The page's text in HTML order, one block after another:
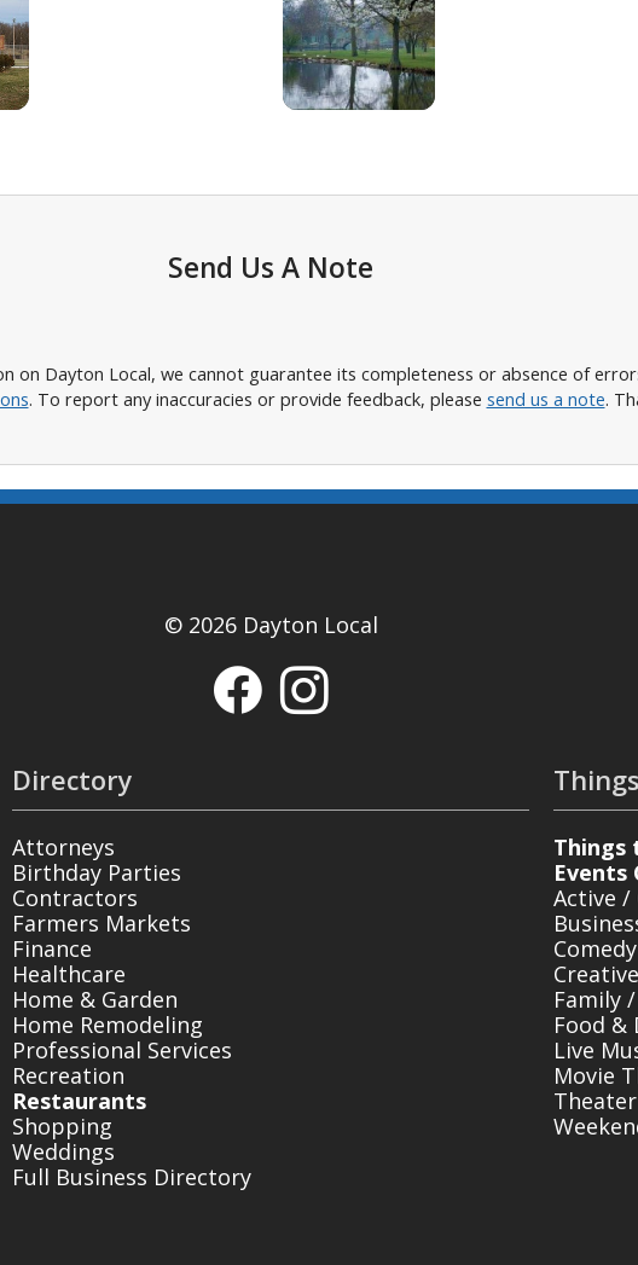
Send Us A Note
Dayton Local, we cannot guarantee its completeness or absence of
. To report any inaccuracies or provide feedback, please send us a note.
© 2026 Dayton Local
Directory
Attorneys
Birthday Parties
Contractors
Farmers Markets
Finance
Healthcare
Home & Garden
Home Remodeling
Professional Services
Recreation
Restaurants
Shopping
Weddings
Full Business Directory
Things
Events
Active /
Family
Food &
Live
Movie